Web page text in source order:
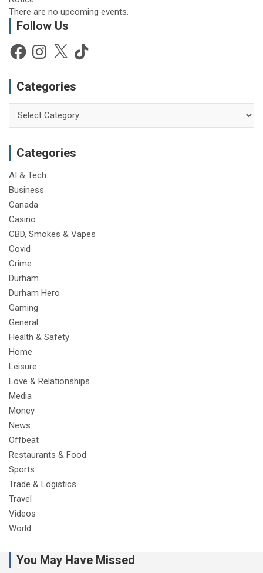
There are no upcoming events.
Follow Us
FacebookInstagram
X TikTok
Categories
Categories
AI & Tech
Business
Canada
Casino
CBD, Smokes & Vapes
Covid
Crime
Durham
Durham Hero
Gaming
General
Health & Safety
Home
Leisure
Love & Relationships
Media
Money
News
Offbeat
Restaurants & Food
Sports
Trade & Logistics
Travel
Videos
World
You May Have Missed